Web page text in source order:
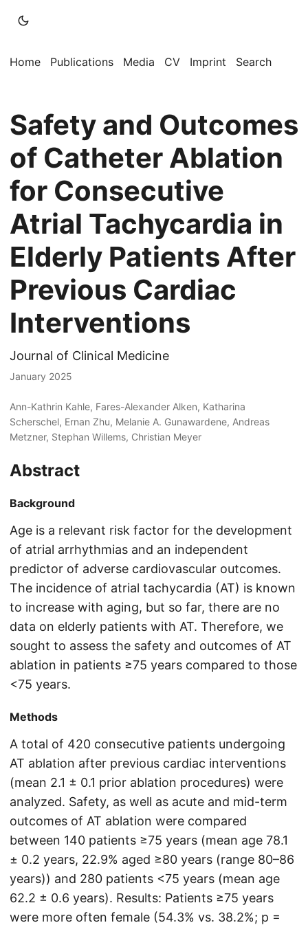
Home Publications Media CV Imprint Search
Safety and Outcomes
of Catheter Ablation
for Consecutive
Atrial Tachycardia in
Elderly Patients After
Previous Cardiac
Interventions
Journal of Clinical Medicine
January 2025
Ann-Kathrin Kahle, Fares-Alexander Alken, Katharina
Scherschel, Ernan Zhu, Melanie A. Gunawardene, Andreas
Metzner, Stephan Willems, Christian Meyer
Abstract
Background
Age is a relevant risk factor for the development
of atrial arrhythmias and an independent
predictor of adverse cardiovascular outcomes.
The incidence of atrial tachycardia (AT) is known
to increase with aging, but so far, there are no
data on elderly patients with AT. Therefore, we
sought to assess the safety and outcomes of AT
ablation in patients ≥75 years compared to those
<75 years.
Methods
A total of 420 consecutive patients undergoing
AT ablation after previous cardiac interventions
(mean 2.1 ± 0.1 prior ablation procedures) were
analyzed. Safety, as well as acute and mid-term
outcomes of AT ablation were compared
between 140 patients ≥75 years (mean age 78.1
± 0.2 years, 22.9% aged ≥80 years (range 80–86
years)) and 280 patients <75 years (mean age
62.2 ± 0.6 years). Results: Patients ≥75 years
were more often female (54.3% vs. 38.2%; p =